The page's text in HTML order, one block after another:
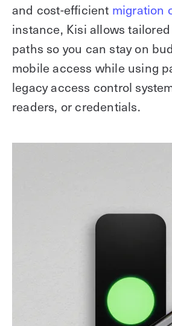
and cost-efficient migration
instance, Kisi allows
paths so you can stay on
mobile access while using
legacy access control
readers, or credentials.